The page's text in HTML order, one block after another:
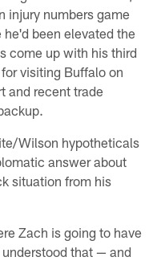
injury numbers game
been elevated the
come up with his third
visiting Buffalo on
and recent trade
Wilson hypotheticals
answer about
situation from his
Zach is going to have
that — and